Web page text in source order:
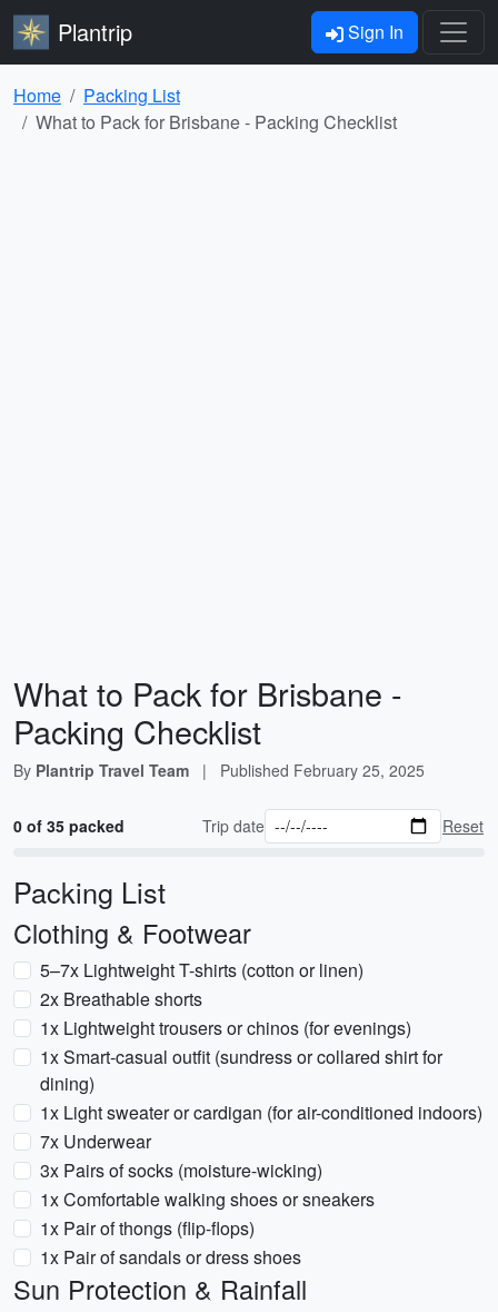
Plantrip Sign In
Home
Packing List
What to Pack for Brisbane - Packing Checklist
What to Pack for Brisbane -
Packing Checklist
By Plantrip Travel Team | Published February 25, 2025
0 of 35 packed Trip date Reset
Packing List
Clothing & Footwear
5–7x Lightweight T-shirts (cotton or linen)
2x Breathable shorts
1x Lightweight trousers or chinos (for evenings)
1x Smart-casual outfit (sundress or collared shirt for
dining)
1x Light sweater or cardigan (for air-conditioned indoors)
7x Underwear
3x Pairs of socks (moisture-wicking)
1x Comfortable walking shoes or sneakers
1x Pair of thongs (flip-flops)
1x Pair of sandals or dress shoes
Sun Protection & Rainfall